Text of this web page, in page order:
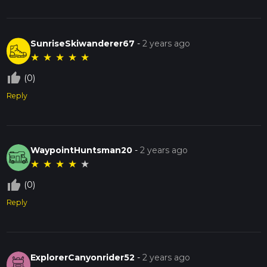
SunriseSkiwanderer67 -2 years ago
★ ★ ★ ★ ★
thumb_up_off_alt (0)
Reply
WaypointHuntsman20 -2 years ago
★ ★ ★ ★ ★
thumb_up_off_alt (0)
Reply
ExplorerCanyonrider52 -2 years ago